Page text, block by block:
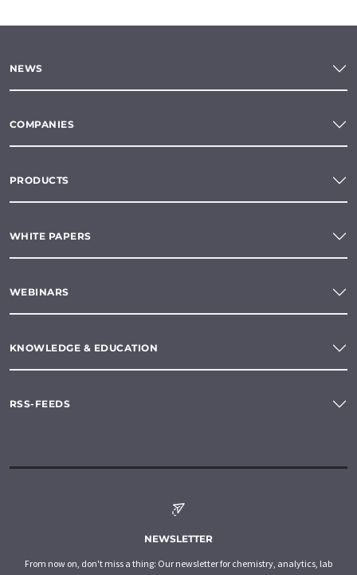
NEWS
COMPANIES
PRODUCTS
WHITE PAPERS
WEBINARS
KNOWLEDGE & EDUCATION
RSS-FEEDS
NEWSLETTER
From now on, don't miss a thing: Our newsletter for chemistry, analytics, lab